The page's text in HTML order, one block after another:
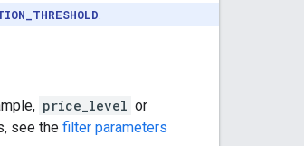
price_level or
see the filter parameters